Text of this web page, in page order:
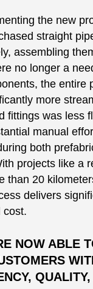
the new
straight
assembling
no longer a
the entire
more
fittings was less
manual
both
projects like a
than 20
delivers
cost.
NOW ABLE